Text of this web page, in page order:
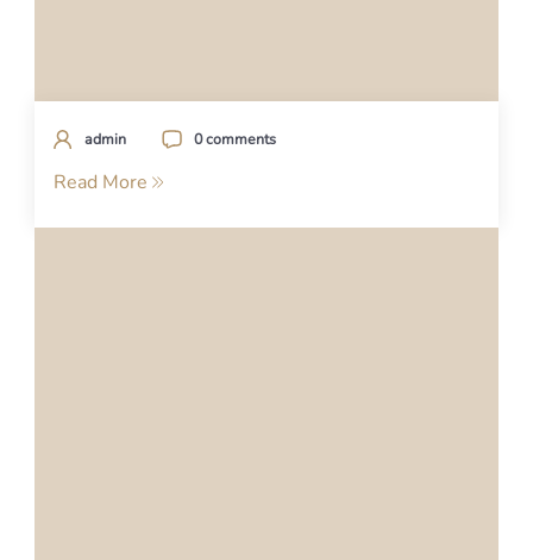
admin 0 comments
Read More